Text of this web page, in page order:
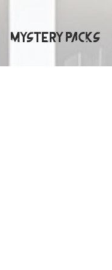
Mystery Packs